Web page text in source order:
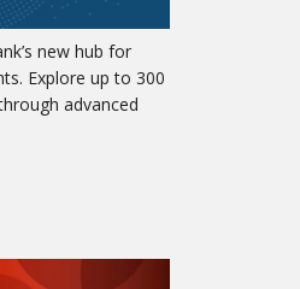
new hub for
Explore up to 300
advanced